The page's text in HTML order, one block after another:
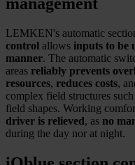
LEMKEN's automatic
control allows inputs to be
manner. The automatic
areas reliably prevents
resources, reduces costs,
complex field structures
field shapes. Working
driver is relieved, as no
during the day nor at night.